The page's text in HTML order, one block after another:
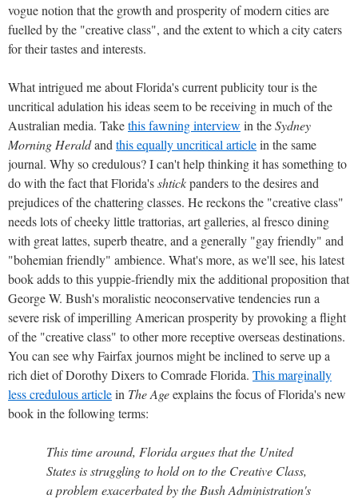
vogue notion that the growth and prosperity of modern cities are
fuelled by the "creative class", and the extent to which a city caters
for their tastes and interests.
What intrigued me about Florida's current publicity tour is the
uncritical adulation his ideas seem to be receiving in much of the
Australian media. Takethis fawning interview in theSydney
Morning Heraldand this equally uncritical articlein the same
journal. Why so credulous? I can't help thinking it has something to
do with the fact that Florida'sshtickpanders to the desires and
prejudices of the chattering classes. He reckons the "creative class"
needs lots of cheeky little trattorias, art galleries, al fresco dining
with great lattes, superb theatre, and a generally "gay friendly" and
"bohemian friendly" ambience. What's more, as we'll see, his latest
book adds to this yuppie-friendly mix the additional proposition that
George W. Bush's moralistic neoconservative tendencies run a
severe risk of imperilling American prosperity by provoking a flight
of the "creative class" to other more receptive overseas destinations.
You can see why Fairfax journos might be inclined to serve up a
rich diet of Dorothy Dixers to Comrade Florida. This marginally
less credulous articlein The Ageexplains the focus of Florida's new
book in the following terms:
This time around, Florida argues that the United
States is struggling to hold on to the Creative Class,
a problem exacerbated by the Bush Administration's